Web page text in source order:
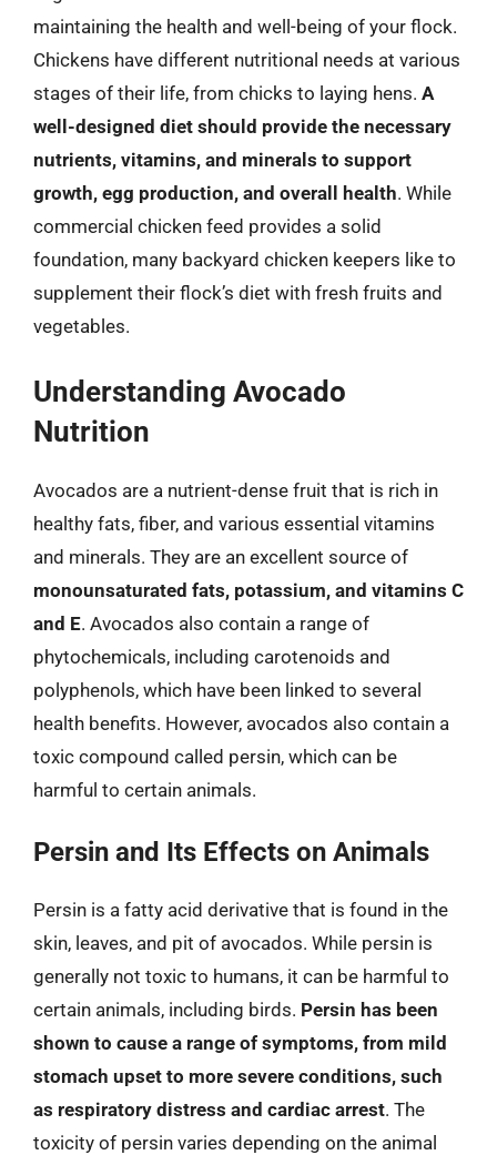
maintaining the health and well-being of your flock.
Chickens have different nutritional needs at various
stages of their life, from chicks to laying hens. A
well-designed diet should provide the necessary
nutrients, vitamins, and minerals to support
growth, egg production, and overall health. While
commercial chicken feed provides a solid
foundation, many backyard chicken keepers like to
supplement their flock’s diet with fresh fruits and
vegetables.
Understanding Avocado
Nutrition
Avocados are a nutrient-dense fruit that is rich in
healthy fats, fiber, and various essential vitamins
and minerals. They are an excellent source of
monounsaturated fats, potassium, and vitamins C
and E. Avocados also contain a range of
phytochemicals, including carotenoids and
polyphenols, which have been linked to several
health benefits. However, avocados also contain a
toxic compound called persin, which can be
harmful to certain animals.
Persin and Its Effects on Animals
Persin is a fatty acid derivative that is found in the
skin, leaves, and pit of avocados. While persin is
generally not toxic to humans, it can be harmful to
certain animals, including birds. Persin has been
shown to cause a range of symptoms, from mild
stomach upset to more severe conditions, such
as respiratory distress and cardiac arrest. The
toxicity of persin varies depending on the animal